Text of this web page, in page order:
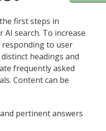
first steps in
search. To increase
to user
headings and
frequently asked
Content can be
pertinent answers